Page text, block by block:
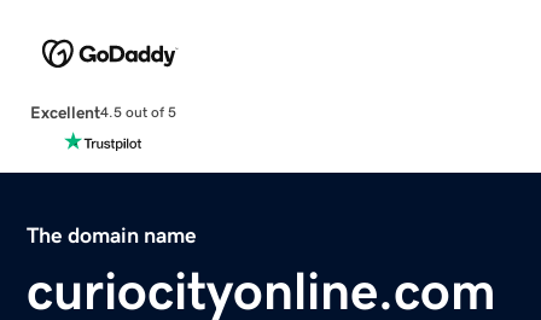
Excellent4.5 out of 5
The domain name
curiocityonline.com